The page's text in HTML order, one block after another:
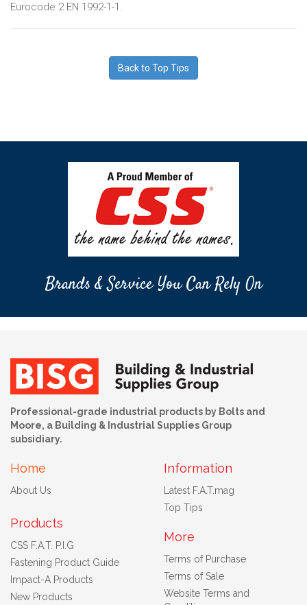
Eurocode 2 EN 1992-1-1.
Back to Top Tips
Brands & Service You Can Rely On
Professional-grade industrial products by Bolts and
Moore, a Building & Industrial Supplies Group
subsidiary.
Home
About Us
Products
CSS F.A.T. P.I.G
Fastening Product Guide
Impact-A Products
New Products
Information
Latest F.A.T.mag
Top Tips
More
Terms of Purchase
Terms of Sale
Website Terms and